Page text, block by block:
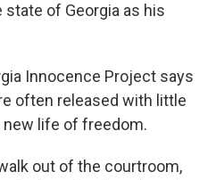
of Georgia as his
Innocence Project says
often released with little
life of freedom.
out of the courtroom,